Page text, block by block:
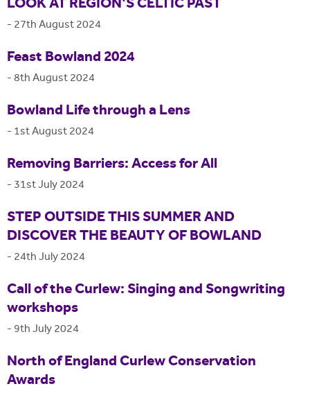
- 27th August 2024
Feast Bowland 2024
-8th August 2024
Bowland Life through a Lens
- 1st August 2024
Removing Barriers: Access for All
- 31st July 2024
STEP OUTSIDE THIS SUMMER AND
DISCOVER THE BEAUTY OF BOWLAND
- 24th July 2024
Call of the Curlew: Singing and Songwriting
workshops
- 9th July 2024
North of England Curlew Conservation
Awards